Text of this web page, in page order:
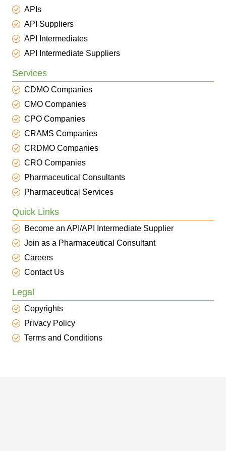
APIs
API Suppliers
API Intermediates
API Intermediate Suppliers
Services
CDMO Companies
CMO Companies
CPO Companies
CRAMS Companies
CRDMO Companies
CRO Companies
Pharmaceutical Consultants
Pharmaceutical Services
Quick Links
Become an API/API Intermediate Supplier
Join as a Pharmaceutical Consultant
Careers
Contact Us
Legal
Copyrights
Privacy Policy
Terms and Conditions